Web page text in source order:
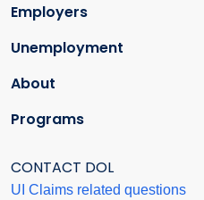
Employers
Unemployment
About
Programs
CONTACT DOL
UI Claims related questions